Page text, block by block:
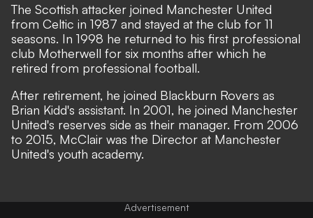
The Scottish attacker joined Manchester United
from Celtic in 1987 and stayed at the club for 11
seasons. In 1998 he returned to his first professional
club Motherwell for six months after which he
retired from professional football.
After retirement, he joined Blackburn Rovers as
Brian Kidd's assistant. In 2001, he joined Manchester
United's reserves side as their manager. From 2006
to 2015, McClair was the Director at Manchester
United's youth academy.